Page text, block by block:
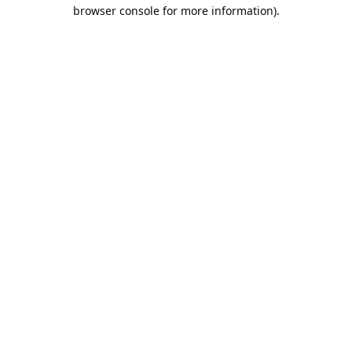
browser console for more information).